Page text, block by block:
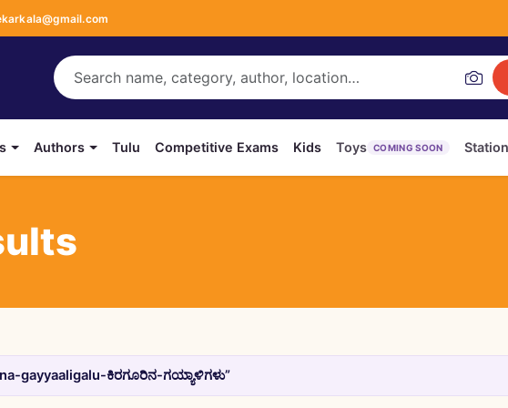
Authors Tulu Competitive Exams Kids Toys COMING SOON
gayyaaligalu-ಕಿರಗೂರಿನ-ಗಯ್ಯಾಳಿಗಳು”